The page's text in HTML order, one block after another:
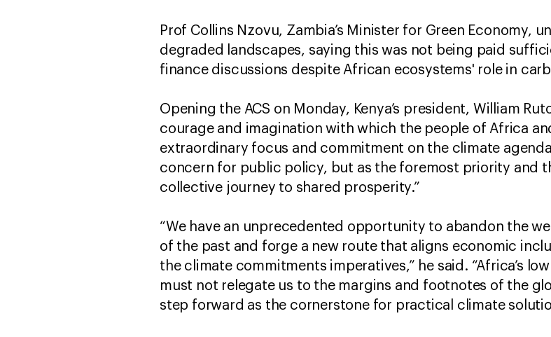
Prof Collins Nzovu, Zambia’s Minister for Green Economy,
degraded landscapes, saying this was not being paid
finance discussions despite African ecosystems' role in
Opening the ACS on Monday, Kenya’s president, William
courage and imagination with which the people of Africa
extraordinary focus and commitment on the climate
concern for public policy, but as the foremost priority and
collective journey to shared prosperity.”
“We have an unprecedented opportunity to abandon the
of the past and forge a new route that aligns economic
the climate commitments imperatives,” he said. “Africa’s
must not relegate us to the margins and footnotes of the
step forward as the cornerstone for practical climate